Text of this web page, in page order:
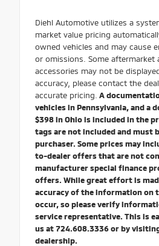
Diehl Automotive utilizes a
market value pricing
owned vehicles and may cause
or omissions. Some aftermarket
accessories may not be
accuracy, please contact the
accurate pricing. A
vehicles in Pennsylvania, and a
$398 in Ohio is included in the
tags are not included and must
purchaser. Some prices may
to-dealer offers that are not
manufacturer special finance
offers. While great effort is
accuracy of the information on
occur, so please verify
service representative. This is
us at 724.608.3336 or by
dealership.